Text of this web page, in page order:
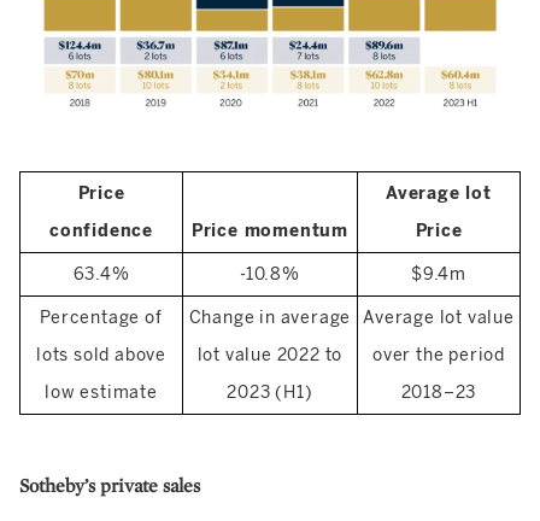
Price
confidence
Price momentum
Average lot
Price
63.4% -10.8% $9.4m
Percentage of
lots sold above
low estimate
Change in average
lot value 2022 to
2023 (H1)
Average lot value
over the period
2018–23
Sotheby’s private sales